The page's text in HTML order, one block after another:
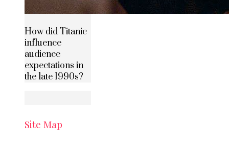
How did Titanic
influence
audience
expectations in
the late 1990s?
Site Map